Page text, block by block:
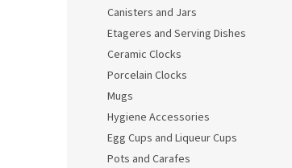
Canisters and Jars
Etageres and Serving Dishes
Ceramic Clocks
Porcelain Clocks
Mugs
Hygiene Accessories
Egg Cups and Liqueur Cups
Pots and Carafes